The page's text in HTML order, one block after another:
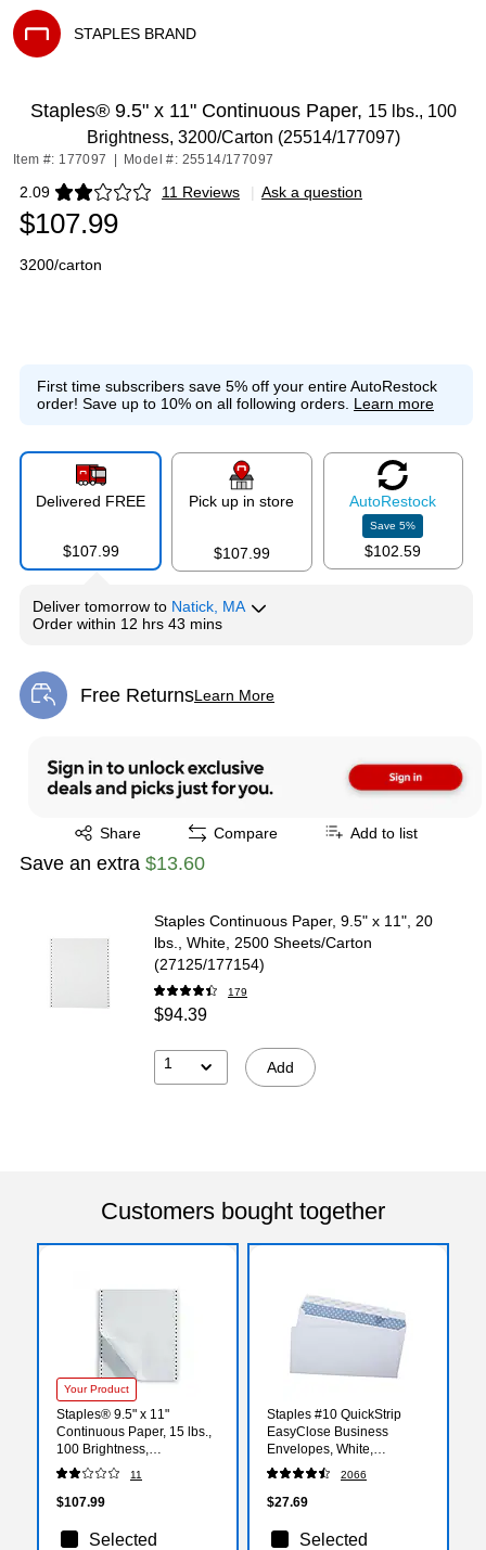
STAPLES BRAND
Staples® 9.5" x 11" Continuous Paper, 15 lbs., 100
Brightness, 3200/Carton (25514/177097)
Item #: 177097 Model #: 25514/177097
2.09 11 Reviews
Exited tooltip | Ask a question
$107.99
3200/carton
First time subscribers save 5% off your entire AutoRestock
order! Save up to 10% on all following orders. Learn more
Delivered FREE
$107.99
Pick up in store
$107.99
AutoRestock
Save5%
$102.59
Deliver tomorrow to Natick, MA
Order within 12 hrs 43 mins
Free ReturnsLearn More
Exited tooltip
Share
Exited tooltip Compare Add to list
Save an extra $13.60
Staples Continuous Paper, 9.5" x 11", 20
lbs., White, 2500 Sheets/Carton
(27125/177154)
179
$94.39
1 Add
Customers bought together
Your Product
Staples® 9.5" x 11"
Continuous Paper, 15 lbs.,
100 Brightness,
3200/Carton
(25514/177097)
11
$107.99
Selected
Staples #10 QuickStrip
EasyClose Business
Envelopes, White,
Security‑Tinted, Peel &
Seal Closure, 9.5" x 4.125",
500/Box
2066
$27.69
Selected